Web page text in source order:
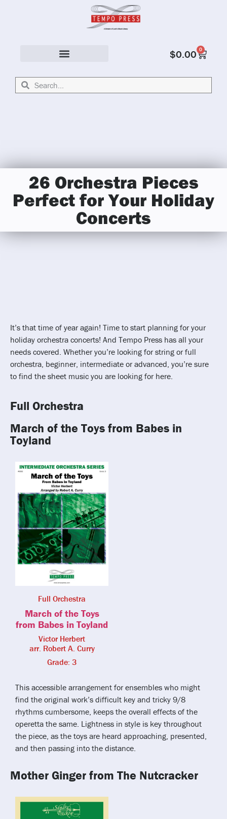
$0.00 0
26 Orchestra Pieces
Perfect for Your Holiday
Concerts
It’s that time of year again! Time to start planning for your
holiday orchestra concerts! And Tempo Press has all your
needs covered. Whether you’re looking for string or full
orchestra, beginner, intermediate or advanced, you’re sure
to find the sheet music you are looking for here.
Full Orchestra
March of the Toys from Babes in
Toyland
Full Orchestra
March of the Toys
from Babes in Toyland
Victor Herbert
arr. Robert A. Curry
Grade: 3
This accessible arrangement for ensembles who might
find the original work’s difficult key and tricky 9/8
rhythms cumbersome, keeps the overall effects of the
operetta the same. Lightness in style is key throughout
the piece, as the toys are heard approaching, presented,
and then passing into the distance.
Mother Ginger from The Nutcracker